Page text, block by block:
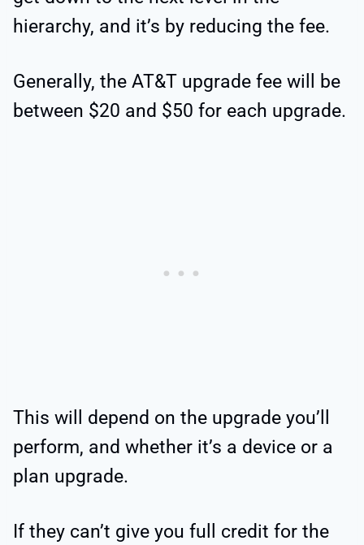
hierarchy, and it’s by reducing the fee.
Generally, the AT&T upgrade fee will be
between $20 and $50 for each upgrade.
This will depend on the upgrade you’ll
perform, and whether it’s a device or a
plan upgrade.
If they can’t give you full credit for the